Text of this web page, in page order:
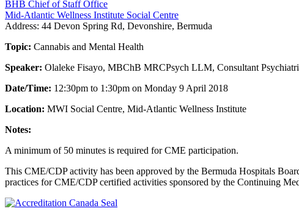
BHB Chief of Staff Office
Mid-Atlantic Wellness Institute Social Centre
Address: 44 Devon Spring Rd, Devonshire, Bermuda
Topic: Cannabis and Mental Health
Speaker: Olaleke Fisayo, MBChB MRCPsych LLM, Consultant
Date/Time: 12:30pm to 1:30pm on Monday 9 April 2018
Location: MWI Social Centre, Mid-Atlantic Wellness Institute
Notes:
A minimum of 50 minutes is required for CME participation.
This CME/CDP activity has been approved by the Bermuda Hospitals
practices for CME/CDP certified activities sponsored by the Continuing